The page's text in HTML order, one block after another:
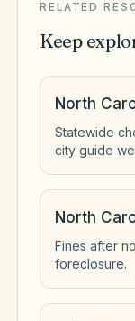
RELATED
Keep
North
Statewide
city guide
North
Fines after
foreclosure.